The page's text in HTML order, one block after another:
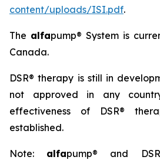
content/uploads/ISI.pdf.
The alfapump® System is
Canada.
DSR® therapy is still in
not approved in any
effectiveness of DSR®
established.
Note: alfapump® and